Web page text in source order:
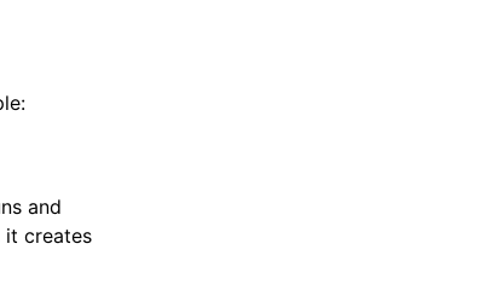
and
it creates